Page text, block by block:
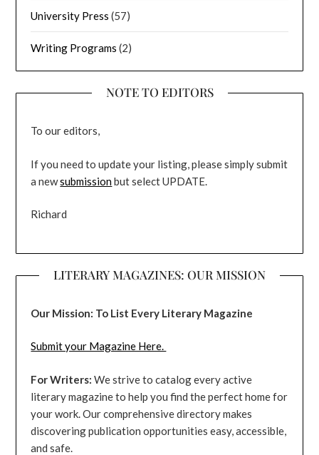
University Press (57)
Writing Programs (2)
NOTE TO EDITORS
To our editors,
If you need to update your listing, please simply submit
a newsubmissionbut select UPDATE.
Richard
LITERARY MAGAZINES: OUR MISSION
Our Mission: To List Every Literary Magazine
Submit your Magazine Here.
For Writers: We strive to catalog every active
literary magazine to help you find the perfect home for
your work. Our comprehensive directory makes
discovering publication opportunities easy, accessible,
and safe.